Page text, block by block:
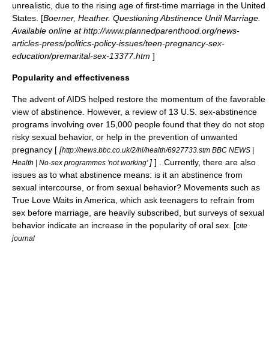
unrealistic, due to the rising age of first-time marriage in the United
States. [Boerner, Heather. Questioning Abstinence Until Marriage.
Available online at http://www.plannedparenthood.org/news-
articles-press/politics-policy-issues/teen-pregnancy-sex-
education/premarital-sex-13377.htm ]
Popularity and effectiveness
The advent ofAIDS helped restore the momentum of the favorable
view of abstinence. However, a review of 13 U.S. sex-abstinence
programs involving over 15,000 people found that they do not stop
risky sexual behavior, or help in the prevention of unwanted
pregnancy [ [http://news.bbc.co.uk/2/hi/health/6927733.stm BBC NEWS |
Health | No-sex programmes 'not working' ] ] . Currently, there are also
issues as to what abstinence means: is it an abstinence from
sexual intercourse, or from sexual behavior? Movements such as
True Love Waits in America, which ask teenagers to refrain from
sex before marriage, are heavily subscribed, but surveys of sexual
behavior indicate an increase in the popularity of oral sex. [cite
journal